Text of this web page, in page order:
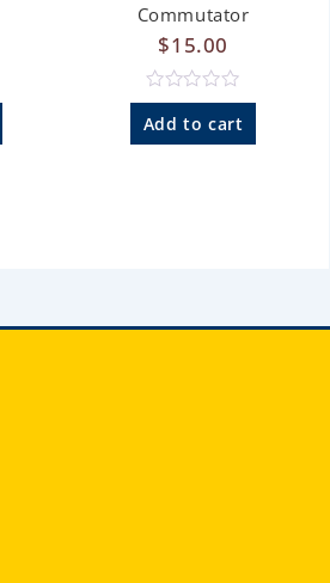
Commutator
$15.00
R
a
Add to cart